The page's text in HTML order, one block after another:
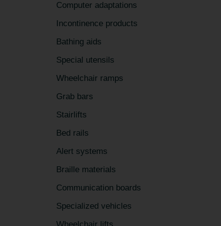
Computer adaptations
Incontinence products
Bathing aids
Special utensils
Wheelchair ramps
Grab bars
Stairlifts
Bed rails
Alert systems
Braille materials
Communication boards
Specialized vehicles